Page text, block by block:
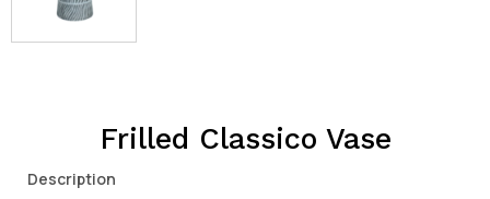
Frilled Classico Vase
Description